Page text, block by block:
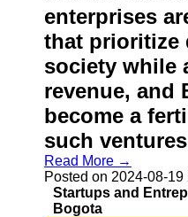
enterprises
that prioritize
society while
revenue, and
become a
such
Read More →
Posted on 2024-08-19
Startups and
Bogota